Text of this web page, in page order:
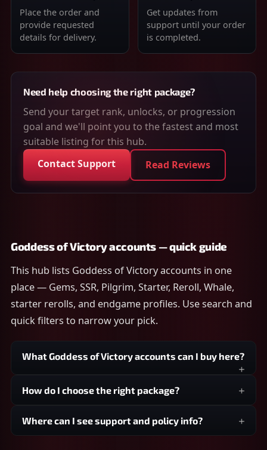
Place the order and
provide requested
details for delivery.
Get updates from
support until your order
is completed.
Need help choosing the right package?
Send your target rank, unlocks, or progression
goal and we'll point you to the fastest and most
suitable listing for this hub.
Contact Support
Read Reviews
Goddess of Victory accounts — quick guide
This hub lists Goddess of Victory accounts in one
place — Gems, SSR, Pilgrim, Starter, Reroll, Whale,
starter rerolls, and endgame profiles. Use search and
quick filters to narrow your pick.
What Goddess of Victory accounts can I buy here?
How do I choose the right package?
Where can I see support and policy info?